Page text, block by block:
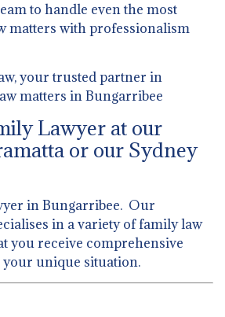
to handle even the most
matters with professionalism
your trusted partner in
matters in Bungarribee
Lawyer at our
or our Sydney
in Bungarribee. Our
in a variety of family law
you receive comprehensive
unique situation.